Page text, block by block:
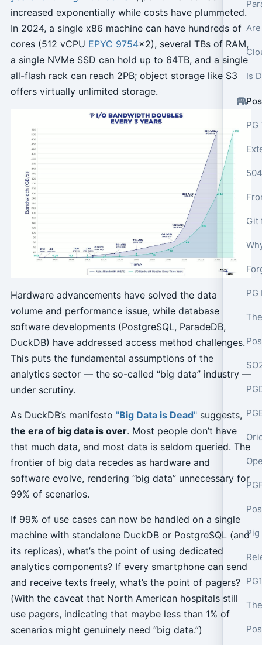
Is
PG
PG
Pig
increased exponentially while costs have plummeted.
In 2024, a single x86 machine can have hundreds of
cores (512 vCPU EPYC 9754x2), several TBs of RAM,
a single NVMe SSD can hold up to 64TB, and a single
all-flash rack can reach 2PB; object storage like S3
offers virtually unlimited storage.
Hardware advancements have solved the data
volume and performance issue, while database
software developments (PostgreSQL, ParadeDB,
DuckDB) have addressed access method challenges.
This puts the fundamental assumptions of the
analytics sector — the so-called “big data” industry —
under scrutiny.
As DuckDB’s manifesto "Big Data is Dead"suggests,
the era of big data is over. Most people don’t have
that much data, and most data is seldom queried. The
frontier of big data recedes as hardware and
software evolve, rendering “big data” unnecessary for
99% of scenarios.
If 99% of use cases can now be handled on a single
machine with standalone DuckDB or PostgreSQL (and
its replicas), what’s the point of using dedicated
analytics components? If every smartphone can send
and receive texts freely, what’s the point of pagers?
(With the caveat that North American hospitals still
use pagers, indicating that maybe less than 1% of
scenarios might genuinely need “big data.”)